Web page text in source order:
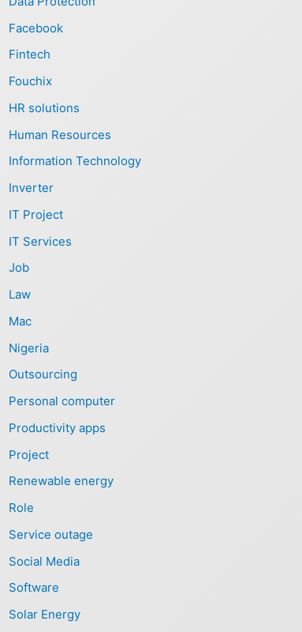
Facebook
Fintech
Fouchix
HR solutions
Human Resources
Information Technology
Inverter
IT Project
IT Services
Job
Law
Mac
Nigeria
Outsourcing
Personal computer
Productivity apps
Project
Renewable energy
Role
Service outage
Social Media
Software
Solar Energy